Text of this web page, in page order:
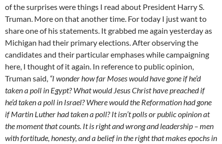
of the surprises were things I read about President Harry S.
Truman. More on that another time. For today I just want to
share one of his statements. It grabbed me again yesterday as
Michigan had their primary elections. After observing the
candidates and their particular emphases while campaigning
here, I thought of it again. In reference to public opinion,
Truman said, “I wonder how far Moses would have gone if he’d
taken a poll in Egypt? What would Jesus Christ have preached if
he’d taken a poll in Israel? Where would the Reformation had gone
if Martin Luther had taken a poll? It isn’t polls or public opinion at
the moment that counts. It is right and wrong and leadership – men
with fortitude, honesty, and a belief in the right that makes epochs in